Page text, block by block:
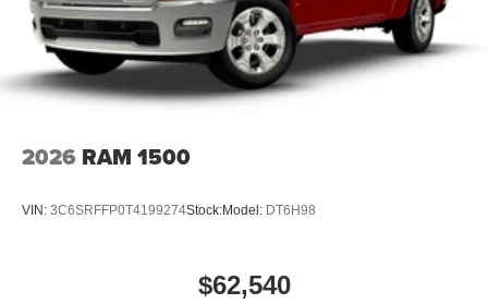
Upfitter Switches
2026 RAM 1500
VIN: 3C6SRFFP0T4199274Stock:Model: DT6H98
$62,540